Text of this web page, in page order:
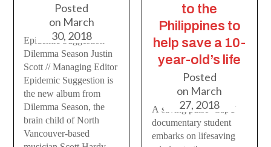
Posted
on March
30, 2018
Epidemic Suggestion
Dilemma Season Justin
Scott // Managing Editor
Epidemic Suggestion is
the new album from
Dilemma Season, the
brain child of North
Vancouver-based
to the
Philippines to
help save a 10-
year-old’s life
Posted
on March
27, 2018
A saving pulse CapU
documentary student
embarks on lifesaving